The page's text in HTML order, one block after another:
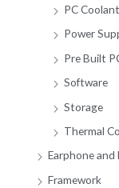
PC Coolant
Power
Pre Built
Software
Storage
Thermal
Earphone and
Framework